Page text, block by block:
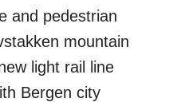
and pedestrian
mountain
light rail line
Bergen city